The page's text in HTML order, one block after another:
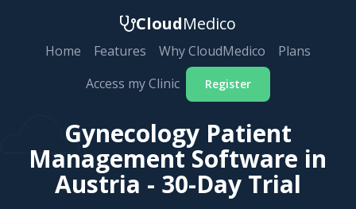
CloudMedico
Home Features Why CloudMedico
Plans
Access my Clinic
Register
Gynecology Patient
Management Software in
Austria - 30-Day Trial